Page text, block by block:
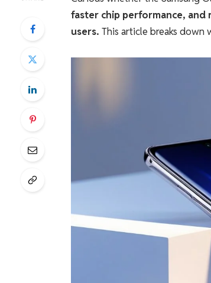
faster chip performance,
users. This article breaks down